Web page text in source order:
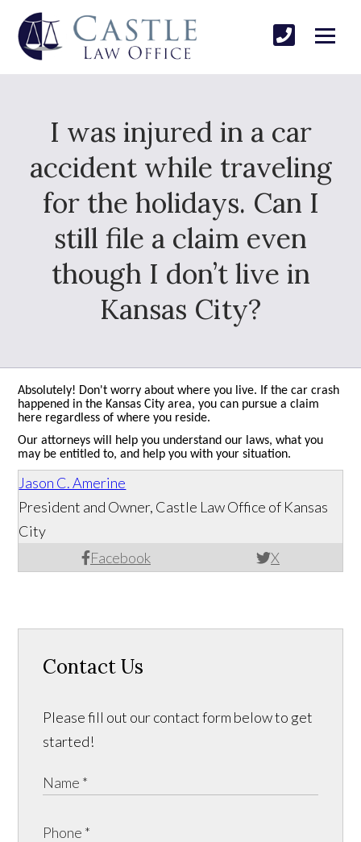
I was injured in a car
accident while traveling
for the holidays. Can I
still file a claim even
though I don’t live in
Kansas City?
Absolutely! Don't worry about where you live. If the car crash
happened in the Kansas City area, you can pursue a claim
here regardless of where you reside.
Our attorneys will help you understand our laws, what you
may be entitled to, and help you with your situation.
Jason C. Amerine
Facebook X
President and Owner, Castle Law Office of Kansas
City
Contact Us
Please fill out our contact form below to get
started!